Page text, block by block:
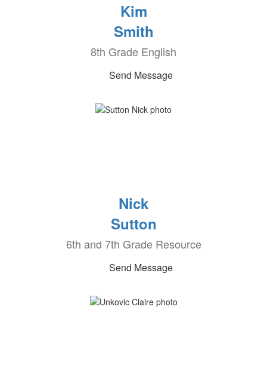
Kim
Smith
8th Grade English
Send Message
Nick
Sutton
6th and 7th Grade Resource
Send Message